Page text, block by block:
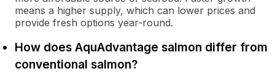
means a higher supply, which can lower prices and
provide fresh options year-round.
How does AquAdvantage salmon differ from
conventional salmon?